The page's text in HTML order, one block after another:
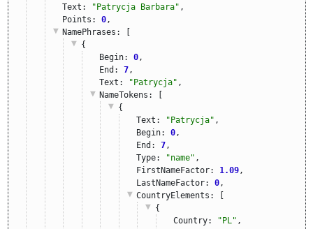
Text:
"Patrycja Barbara" ,
Points: 0 ,
NamePhrases : [
{
Begin: 0 ,
End: 7 ,
Text:
"Patrycja" ,
NameTokens : [
{
Text:
"Patrycja" ,
Begin: 0 ,
End: 7 ,
Type:
"name" ,
FirstNameFactor: 1.09 ,
LastNameFactor: 0 ,
CountryElements : [
{
Country:
"PL" ,